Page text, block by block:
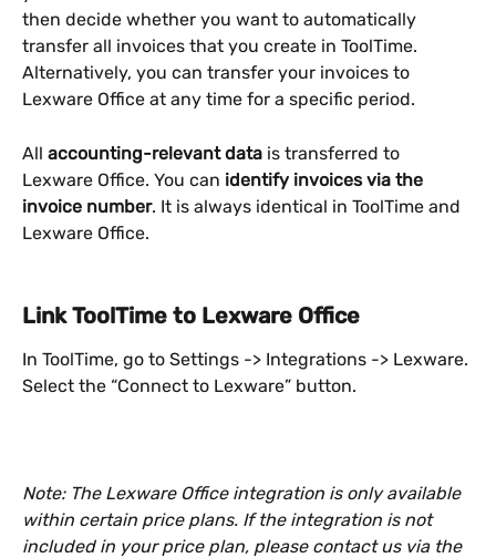
then decide whether you want to automatically
transfer all invoices that you create in ToolTime.
Alternatively, you can transfer your invoices to
Lexware Office at any time for a specific period.
All accounting-relevant data is transferred to
Lexware Office. You can identify invoices via the
invoice number. It is always identical in ToolTime and
Lexware Office.
Link ToolTime to Lexware Office
In ToolTime, go to Settings -> Integrations -> Lexware.
Select the “Connect to Lexware” button.
Note: The Lexware Office integration is only available
within certain price plans. If the integration is not
included in your price plan, please contact us via the